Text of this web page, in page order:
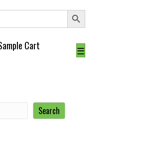
Search Button
Cart Cart ☰
Search